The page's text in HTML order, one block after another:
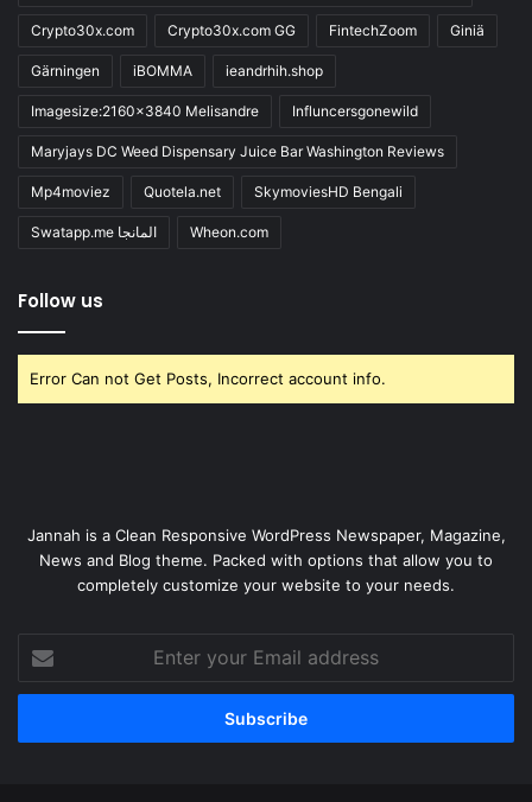
Crypto30x.com Crypto30x.com GG FintechZoom Giniä
Gärningen iBOMMA ieandrhih.shop
Imagesize:2160x3840 Melisandre Influncersgonewild
Maryjays DC Weed Dispensary Juice Bar Washington Reviews
Mp4moviez Quotela.net SkymoviesHD Bengali
Swatapp.me المانجا Wheon.com
Follow us
Error Can not Get Posts, Incorrect account info.
Jannah is a Clean Responsive WordPress Newspaper, Magazine,
News and Blog theme. Packed with options that allow you to
completely customize your website to your needs.
your
Email